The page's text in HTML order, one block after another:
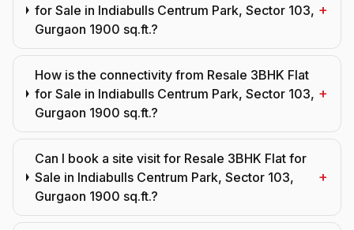
for Sale in Indiabulls Centrum Park, Sector 103,
Gurgaon 1900 sq.ft.?
+
How is the connectivity from Resale 3BHK Flat
for Sale in Indiabulls Centrum Park, Sector 103,
Gurgaon 1900 sq.ft.?
+
Can I book a site visit for Resale 3BHK Flat for
Sale in Indiabulls Centrum Park, Sector 103,
Gurgaon 1900 sq.ft.?
+